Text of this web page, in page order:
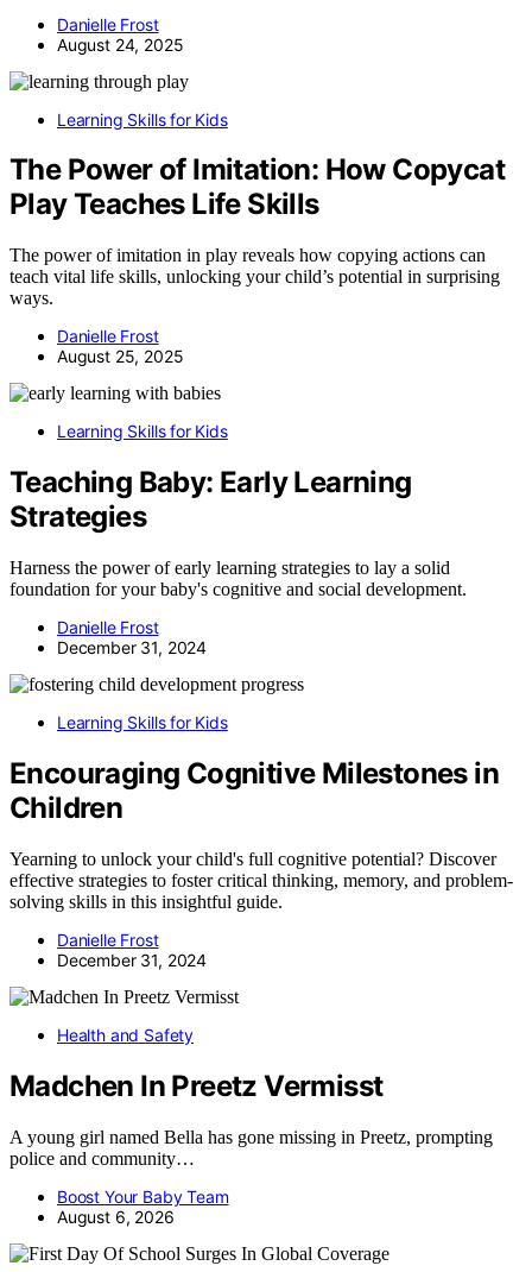
Danielle Frost
August 24, 2025
Learning Skills for Kids
The Power of Imitation: How Copycat
Play Teaches Life Skills
The power of imitation in play reveals how copying actions can
teach vital life skills, unlocking your child’s potential in surprising
ways.
Danielle Frost
August 25, 2025
Learning Skills for Kids
Teaching Baby: Early Learning
Strategies
Harness the power of early learning strategies to lay a solid
foundation for your baby's cognitive and social development.
Danielle Frost
December 31, 2024
Learning Skills for Kids
Encouraging Cognitive Milestones in
Children
Yearning to unlock your child's full cognitive potential? Discover
effective strategies to foster critical thinking, memory, and problem-
solving skills in this insightful guide.
Danielle Frost
December 31, 2024
Health and Safety
Madchen In Preetz Vermisst
A young girl named Bella has gone missing in Preetz, prompting
police and community…
Boost Your Baby Team
August 6, 2026